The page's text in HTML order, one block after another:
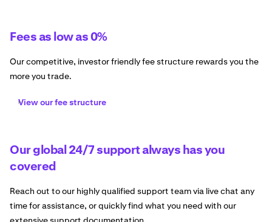
Fees as low as 0%
Our competitive, investor friendly fee structure rewards you the
more you trade.
View our fee structure
Our global 24/7 support always has you
covered
Reach out to our highly qualified support team via live chat any
time for assistance, or quickly find what you need with our